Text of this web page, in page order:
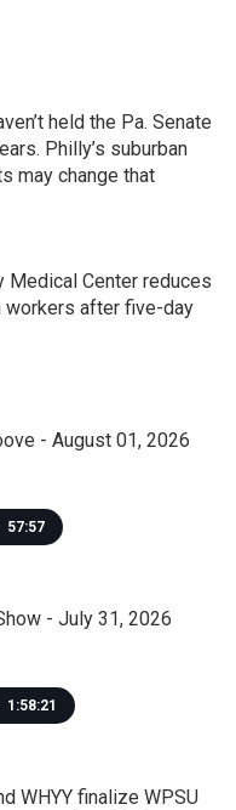
held the Pa. Senate
Philly’s suburban
may change that
Medical Center reduces
workers after five-day
- August 01, 2026
57:57
- July 31, 2026
1:58:21
WHYY finalize WPSU